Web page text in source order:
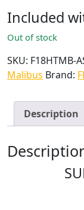
Included
Out of stock
SKU: F18HTMB-
Malibus Brand:
Description